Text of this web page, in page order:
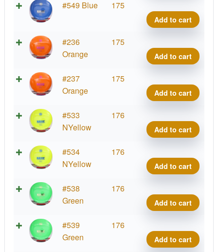
#549 Blue 175
Kaxe
Add to cart
#236
Orange
175
Kaxe
Add to cart
#237
Orange
175
Kaxe
Add to cart
#533
NYellow
176
Kaxe
Add to cart
#534
NYellow
176
Kaxe
Add to cart
#538
Green
176
Kaxe
Add to cart
#539
Green
176
Kaxe
Add to cart